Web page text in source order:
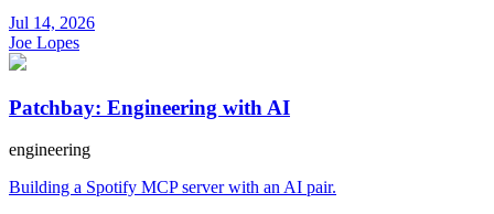
Jul 14, 2026
Joe Lopes
Patchbay: Engineering with AI
engineering
Building a Spotify MCP server with an AI pair.